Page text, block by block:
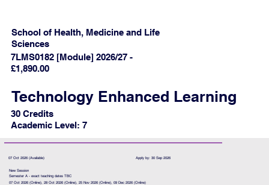
07 Oct 2026 (Available) Apply by: 30 Sep 2026
New Session
Semester A - exact teaching dates TBC
07 Oct 2026 (Online), 28 Oct 2026 (Online), 25 Nov 2026 (Online), 09 Dec 2026 (Online)
School of Health, Medicine and Life
Sciences
7LMS0182 [Module] 2026/27 -
£1,890.00
Technology Enhanced Learning
30 Credits
Academic Level: 7